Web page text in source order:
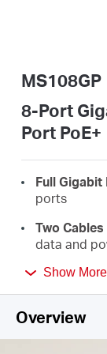
MS108GP
8-Port
Port PoE+
Full Gigabit
ports
Two Cables
data and
High Power
Long-Range
Show More
Overview